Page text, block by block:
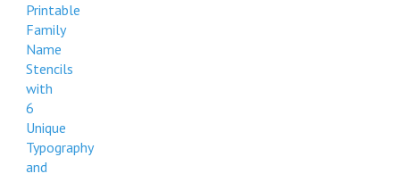
Printable
Family
Name
Stencils
with
6
Unique
Typography
and